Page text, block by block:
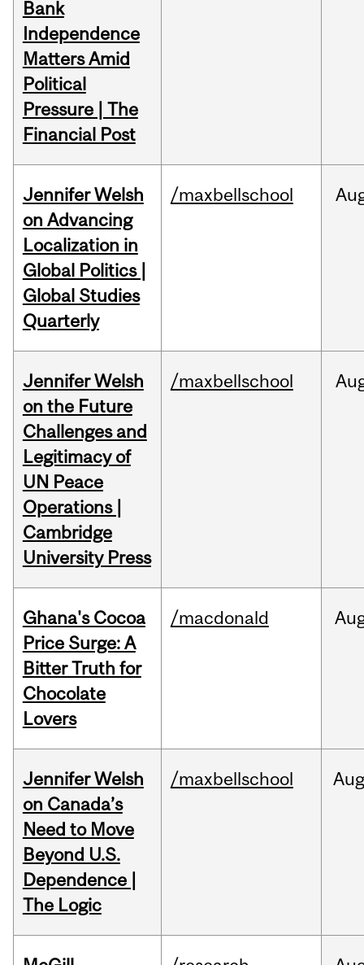
Bank
Independence
Matters Amid
Political
Pressure | The
Financial Post
Jennifer Welsh
on Advancing
Localization in
Global Politics |
Global Studies
Quarterly
/maxbellschool
Jennifer Welsh
on the Future
Challenges and
Legitimacy of
UN Peace
Operations |
Cambridge
University Press
/maxbellschool
Ghana's Cocoa
Price Surge: A
Bitter Truth for
Chocolate
Lovers
/macdonald
Jennifer Welsh
on Canada’s
Need to Move
Beyond U.S.
Dependence |
The Logic
/maxbellschool